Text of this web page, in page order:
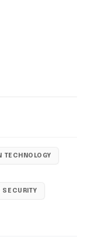
TECHNOLOGY
SECURITY